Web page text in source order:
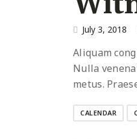
July 3, 2018
Aliquam
Nulla
metus.
CALENDAR